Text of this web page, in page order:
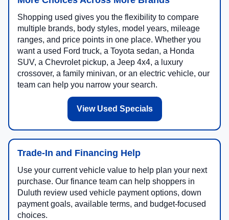
Shopping used gives you the flexibility to compare
multiple brands, body styles, model years, mileage
ranges, and price points in one place. Whether you
want a used Ford truck, a Toyota sedan, a Honda
SUV, a Chevrolet pickup, a Jeep 4x4, a luxury
crossover, a family minivan, or an electric vehicle, our
team can help you narrow your search.
View Used Specials
Trade-In and Financing Help
Use your current vehicle value to help plan your next
purchase. Our finance team can help shoppers in
Duluth review used vehicle payment options, down
payment goals, available terms, and budget-focused
choices.